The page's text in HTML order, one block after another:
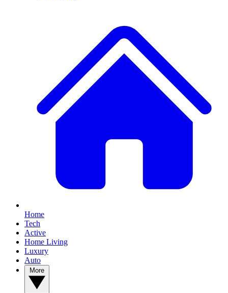
Home
Tech
Active
Home Living
Luxury
Auto